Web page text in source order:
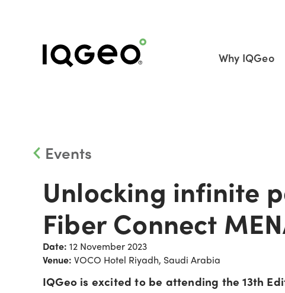
Why IQGeo
Events
Unlocking infinite
Fiber Connect
Date: 12 November 2023
Venue: VOCO Hotel Riyadh, Saudi Arabia
IQGeo is excited to be attending the 13th